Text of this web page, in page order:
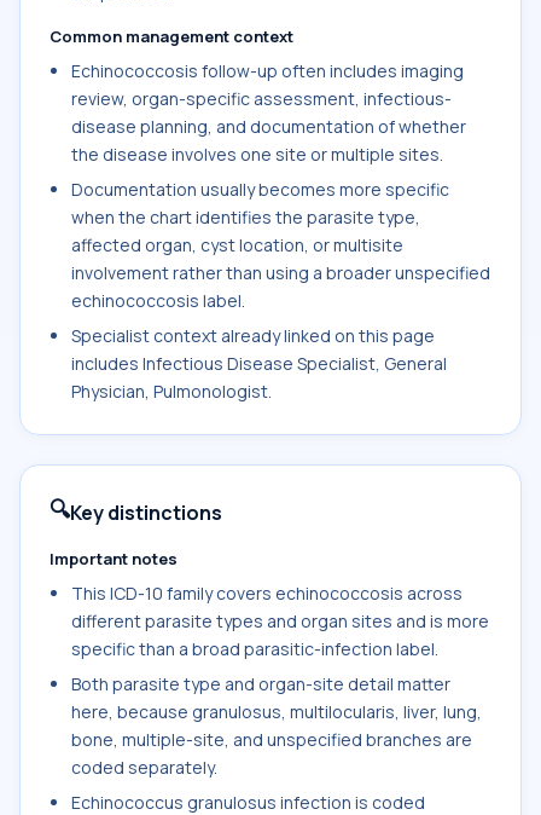
Common management context
Echinococcosis follow-up often includes imaging
review, organ-specific assessment, infectious-
disease planning, and documentation of whether
the disease involves one site or multiple sites.
Documentation usually becomes more specific
when the chart identifies the parasite type,
affected organ, cyst location, or multisite
involvement rather than using a broader unspecified
echinococcosis label.
Specialist context already linked on this page
includes Infectious Disease Specialist, General
Physician, Pulmonologist.
🔍Key distinctions
Important notes
This ICD-10 family covers echinococcosis across
different parasite types and organ sites and is more
specific than a broad parasitic-infection label.
Both parasite type and organ-site detail matter
here, because granulosus, multilocularis, liver, lung,
bone, multiple-site, and unspecified branches are
coded separately.
Echinococcus granulosus infection is coded